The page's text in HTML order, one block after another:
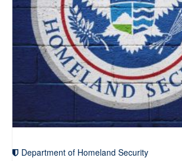
Department of Homeland Security